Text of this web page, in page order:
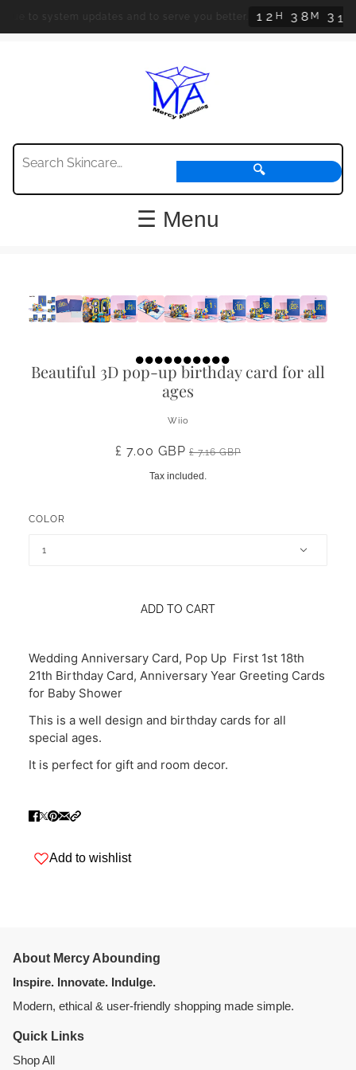
to system updates and to serve you better. 1 2 H 38M 31
🔍
☰ Menu
Beautiful 3D pop-up birthday card for all
ages
Wiio
£ 7.00 GBP £ 7.16 GBP
Tax included.
COLOR
1
ADD TO CART
Wedding Anniversary Card, Pop Up First 1st 18th
21th Birthday Card, Anniversary Year Greeting Cards
for Baby Shower
This is a well design and birthday cards for all
special ages.
It is perfect for gift and room decor.
Add to wishlist
About Mercy Abounding
Inspire. Innovate. Indulge.
Modern, ethical & user-friendly shopping made simple.
Quick Links
Shop All